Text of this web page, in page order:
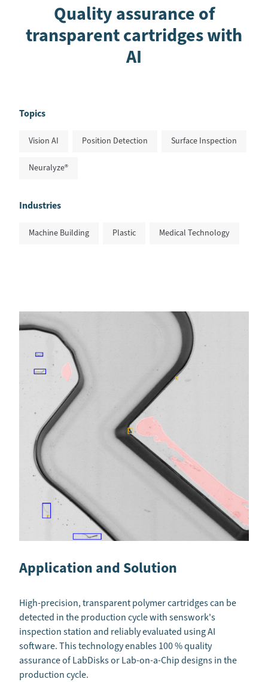
Quality assurance of
transparent cartridges with
AI
Topics
Vision AI Position Detection Surface Inspection
Neuralyze®
Industries
Machine Building Plastic Medical Technology
Application and Solution
High-precision, transparent polymer cartridges can be
detected in the production cycle with senswork's
inspection station and reliably evaluated using AI
software. This technology enables 100 % quality
assurance of LabDisks or Lab-on-a-Chip designs in the
production cycle.